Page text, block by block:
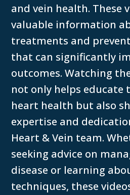
and vein health. These
valuable information
treatments and
that can significantly
outcomes. Watching
not only helps educate
heart health but also
expertise and
Heart & Vein team.
seeking advice on
disease or learning
techniques, these